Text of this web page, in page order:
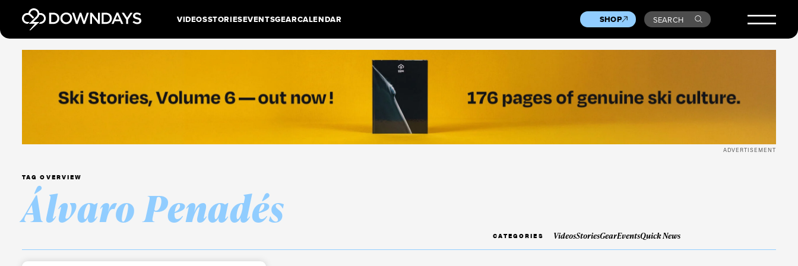
VIDEOSSTORIESEVENTSGEARCALENDAR SHOP SEARCH
ADVERTISEMENT
TAG OVERVIEW
Álvaro Penadés
CATEGORIES VideosStoriesGearEventsQuick News